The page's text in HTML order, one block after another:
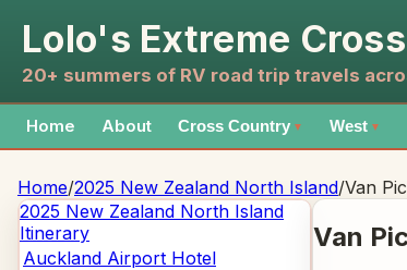
Lolo's Extreme
20+ summers of RV road trip travels
Home About Cross Country ▼ West ▼
Home/2025 New Zealand North Island/Van
2025 New Zealand North Island
Itinerary
Auckland Airport Hotel
Van